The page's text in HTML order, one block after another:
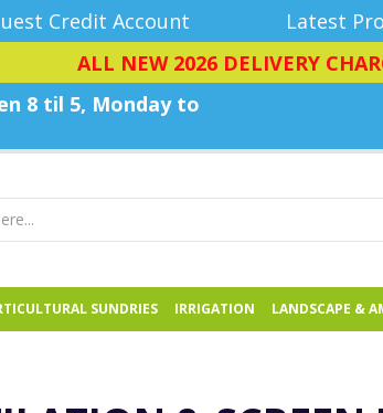
Credit Account Latest
ALL NEW 2026 DELIVERY
8 til 5, Monday to
SUNDRIES IRRIGATION LANDSCAPE &